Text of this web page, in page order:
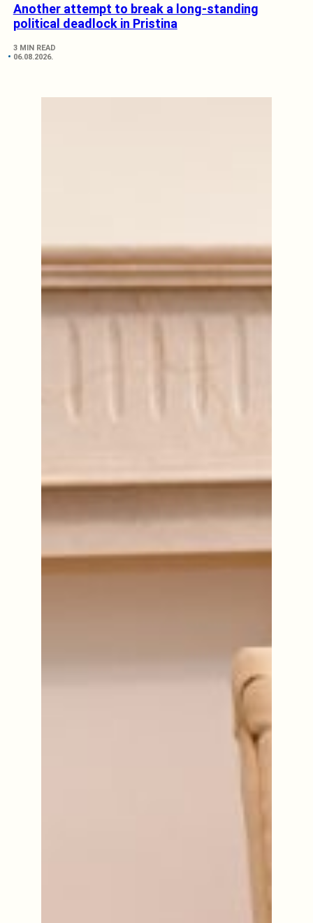
Another attempt to break a long-standing
political deadlock in Pristina
3 MIN READ
06.08.2026.